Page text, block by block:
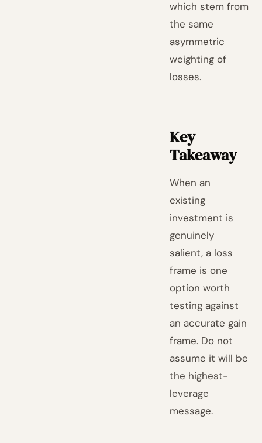
which stem from
the same
asymmetric
weighting of
losses.
Key
Takeaway
When an
existing
investment is
genuinely
salient, a loss
frame is one
option worth
testing against
an accurate gain
frame. Do not
assume it will be
the highest-
leverage
message.